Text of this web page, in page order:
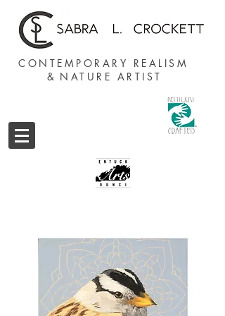
CONTEMPORARY REALISM
& NATURE ARTIST